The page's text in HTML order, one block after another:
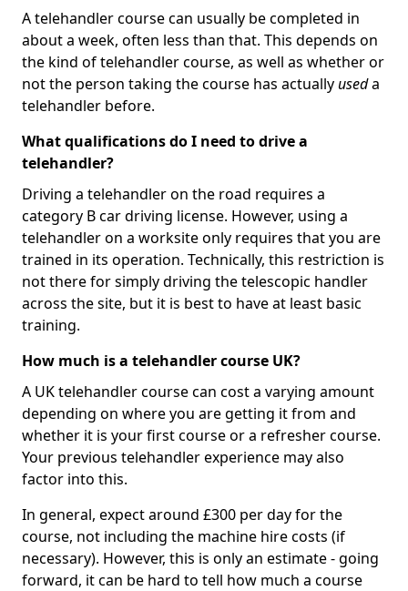
A telehandler course can usually be completed in
about a week, often less than that. This depends on
the kind of telehandler course, as well as whether or
not the person taking the course has actuallyuseda
telehandler before.
What qualifications do I need to drive a
telehandler?
Driving a telehandler on the road requires a
category B car driving license. However, using a
telehandler on a worksite only requires that you are
trained in its operation. Technically, this restriction is
not there for simply driving the telescopic handler
across the site, but it is best to have at least basic
training.
How much is a telehandler course UK?
A UK telehandler course can cost a varying amount
depending on where you are getting it from and
whether it is your first course or a refresher course.
Your previous telehandler experience may also
factor into this.
In general, expect around £300 per day for the
course, not including the machine hire costs (if
necessary). However, this is only an estimate - going
forward, it can be hard to tell how much a course